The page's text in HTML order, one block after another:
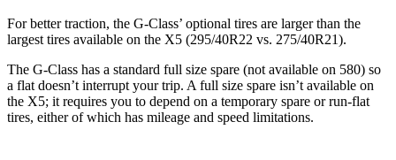
For better traction, the G-Class’ optional tires are larger than the
largest tires available on the X5 (295/40R22 vs. 275/40R21).
The G-Class has a standard full size spare (not available on 580) so
a flat doesn’t interrupt your trip. A full size spare isn’t available on
the X5; it requires you to depend on a temporary spare or run-flat
tires, either of which has mileage and speed limitations.